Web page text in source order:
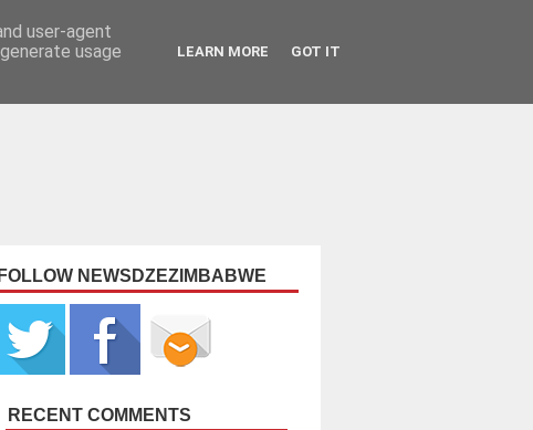
FOLLOW NEWSDZEZIMBABWE
RECENT COMMENTS
user-agent
usage
LEARN MORE GOT IT